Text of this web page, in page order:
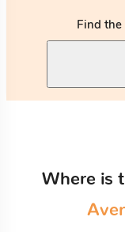
Find the
Where is